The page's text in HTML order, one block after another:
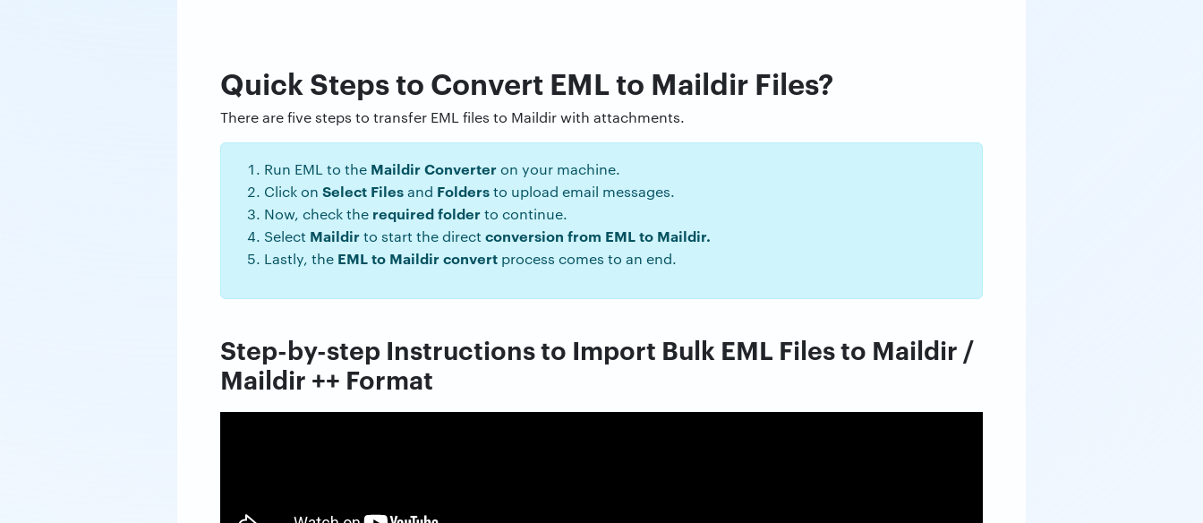
Quick Steps to Convert EML to Maildir Files?
There are five steps to transfer EML files to Maildir with attachments.
Run EML to the Maildir Converteron your machine.
Click on Select Filesand Foldersto upload email messages.
Now, check the required folderto continue.
Select Maildirto start the direct conversion from EML to Maildir.
Lastly, the EML to Maildir convert process comes to an end.
Step-by-step Instructions to Import Bulk EML Files to Maildir /
Maildir ++ Format